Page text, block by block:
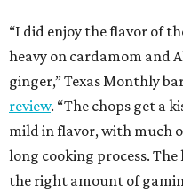
“I did enjoy the flavor of
heavy on cardamom and
ginger,” Texas Monthly
review. “The chops get a
mild in flavor, with much
long cooking process.
the right amount of